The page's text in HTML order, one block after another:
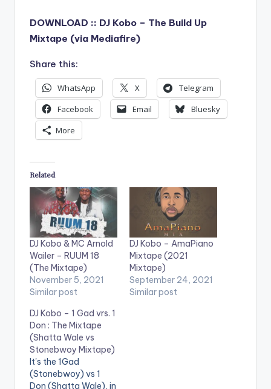
DOWNLOAD :: DJ Kobo – The Build Up
Mixtape (via Mediafire)
Share this:
WhatsApp X
Telegram
Facebook
Email
Bluesky
More
Related
DJ Kobo & MC Arnold
Wailer – RUUM 18
(The Mixtape)
November 5, 2021
Similar post
DJ Kobo – AmaPiano
Mixtape (2021
Mixtape)
September 24, 2021
Similar post
DJ Kobo – 1 Gad vrs. 1
Don : The Mixtape
(Shatta Wale vs
Stonebwoy Mixtape)
It's the 1Gad
(Stonebwoy) vs 1
Don (Shatta Wale), in